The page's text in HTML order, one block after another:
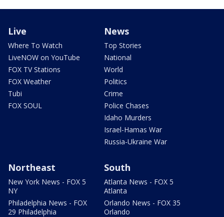
Live
Where To Watch
LiveNOW on YouTube
FOX TV Stations
FOX Weather
Tubi
FOX SOUL
News
Top Stories
National
World
Politics
Crime
Police Chases
Idaho Murders
Israel-Hamas War
Russia-Ukraine War
Northeast
New York News - FOX 5
NY
Philadelphia News - FOX
29 Philadelphia
South
Atlanta News - FOX 5
Atlanta
Orlando News - FOX 35
Orlando